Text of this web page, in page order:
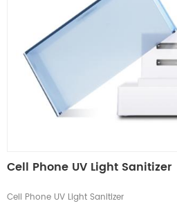
Cell Phone UV Light Sanitizer
Cell Phone UV Light Sanitizer